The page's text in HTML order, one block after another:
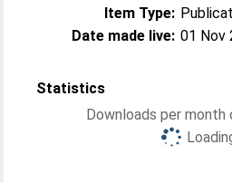
Item Type:
Date made live: 01 Nov
Statistics
Downloads per month